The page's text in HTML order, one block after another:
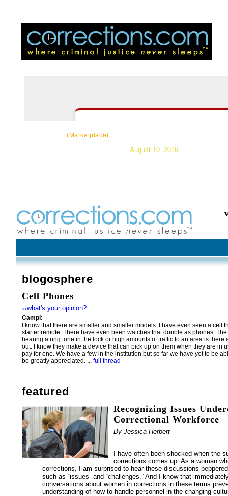
(Marketplace)
August 10, 2026
blogosphere
Cell Phones
>>what's your opinion?
Campi:
I know that there are smaller and smaller models. I have even seen a cell
starter remote. There have even been watches that double as phones.
hearing a ring tone in the lock or high amounts of traffic to an area is
out. I know they make a device that can pick up on them when they are in
pay for one. We have a few in the institution but so far we have yet to be
be greatly appreciated. ... full thread
featured
Recognizing Issues
Correctional Workforce
By Jessica Herbert
I have often been shocked when the
corrections comes up. As a woman
corrections, I am surprised to hear these discussions
such as “issues” and “challenges.” And I know that
conversations about women in corrections in these terms
understanding of how to handle personnel in the changing